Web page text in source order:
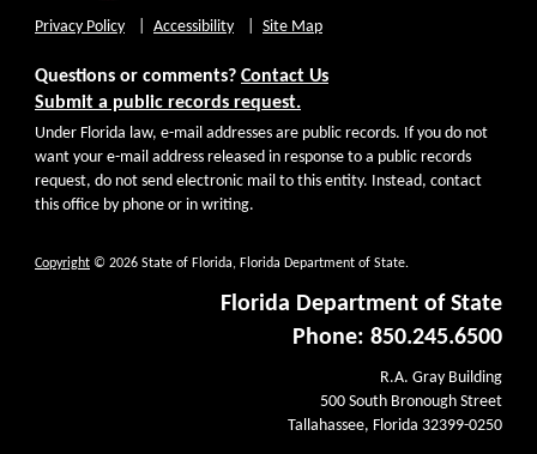
Privacy Policy Accessibility Site Map
Questions or comments? Contact Us
Submit a public records request.
Under Florida law, e-mail addresses are public records. If you do not
want your e-mail address released in response to a public records
request, do not send electronic mail to this entity. Instead, contact
this office by phone or in writing.
Copyright © 2026 State of Florida, Florida Department of State.
Florida Department of State
Phone: 850.245.6500
R.A. Gray Building
500 South Bronough Street
Tallahassee, Florida 32399-0250